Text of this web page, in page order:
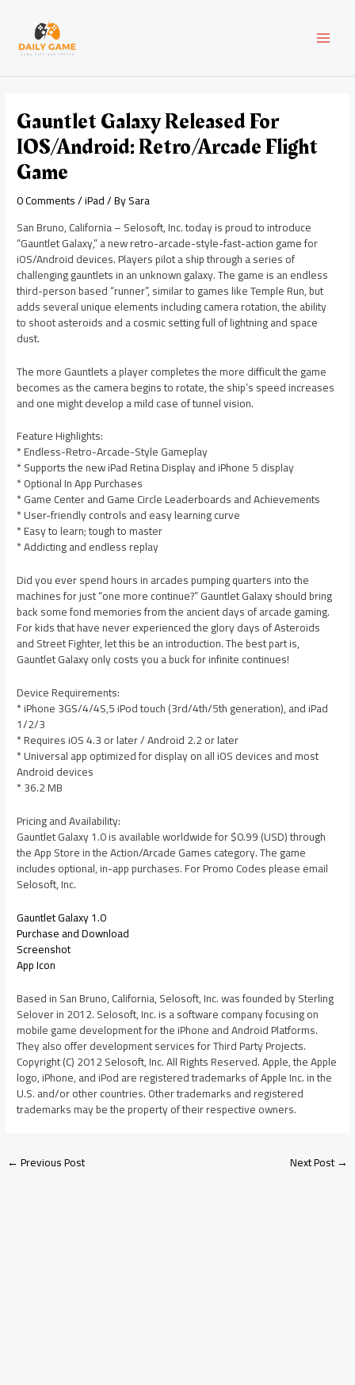
content
Gauntlet Galaxy Released For
IOS/Android: Retro/Arcade Flight
Game
0 Comments/iPad/ BySara
San Bruno, California – Selosoft, Inc. today is proud to introduce
“Gauntlet Galaxy,” a new retro-arcade-style-fast-action game for
iOS/Android devices. Players pilot a ship through a series of
challenging gauntlets in an unknown galaxy. The game is an endless
third-person based “runner”, similar to games like Temple Run, but
adds several unique elements including camera rotation, the ability
to shoot asteroids and a cosmic setting full of lightning and space
dust.
The more Gauntlets a player completes the more difficult the game
becomes as the camera begins to rotate, the ship’s speed increases
and one might develop a mild case of tunnel vision.
Feature Highlights:
* Endless-Retro-Arcade-Style Gameplay
* Supports the new iPad Retina Display and iPhone 5 display
* Optional In App Purchases
* Game Center and Game Circle Leaderboards and Achievements
* User-friendly controls and easy learning curve
* Easy to learn; tough to master
* Addicting and endless replay
Did you ever spend hours in arcades pumping quarters into the
machines for just “one more continue?” Gauntlet Galaxy should bring
back some fond memories from the ancient days of arcade gaming.
For kids that have never experienced the glory days of Asteroids
and Street Fighter, let this be an introduction. The best part is,
Gauntlet Galaxy only costs you a buck for infinite continues!
Device Requirements:
* iPhone 3GS/4/4S,5 iPod touch (3rd/4th/5th generation), and iPad
1/2/3
* Requires iOS 4.3 or later / Android 2.2 or later
* Universal app optimized for display on all iOS devices and most
Android devices
* 36.2 MB
Pricing and Availability:
Gauntlet Galaxy 1.0 is available worldwide for $0.99 (USD) through
the App Store in the Action/Arcade Games category. The game
includes optional, in-app purchases. For Promo Codes please email
Selosoft, Inc.
Gauntlet Galaxy 1.0
Purchase and Download
Screenshot
App Icon
Based in San Bruno, California, Selosoft, Inc. was founded by Sterling
Selover in 2012. Selosoft, Inc. is a software company focusing on
mobile game development for the iPhone and Android Platforms.
They also offer development services for Third Party Projects.
Copyright (C) 2012 Selosoft, Inc. All Rights Reserved. Apple, the Apple
logo, iPhone, and iPod are registered trademarks of Apple Inc. in the
U.S. and/or other countries. Other trademarks and registered
trademarks may be the property of their respective owners.
navigation
←Previous Post Next Post→